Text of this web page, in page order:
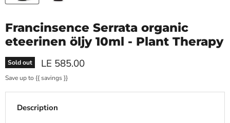
Francinsence Serrata organic
eteerinen öljy 10ml - Plant Therapy
Sold out Current price
LE 585.00
Save up to{{ savings }}
Description